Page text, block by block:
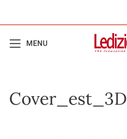
MENU
Cover_est_3D